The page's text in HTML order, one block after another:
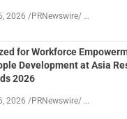
2026 /PRNewswire/ …
for Workforce
Development at Asia
2026
2026 /PRNewswire/ …